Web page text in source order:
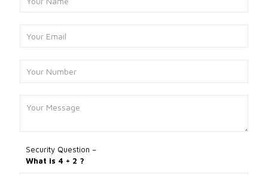
Security Question –
What is 4 + 2 ?